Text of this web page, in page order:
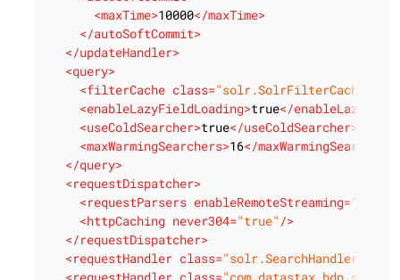
<maxTime>10000</maxTime>
</autoSoftCommit>
</updateHandler>
<query>
<filterCache class="solr.SolrFilterCache"
<enableLazyFieldLoading>true</
<useColdSearcher>true</useColdSearcher>
<maxWarmingSearchers>16</maxWarmingSearchers
</query>
<requestDispatcher>
<requestParsers enableRemoteStreaming="true"
<httpCaching never304="true" />
</requestDispatcher>
<requestHandler class="solr.SearchHandler"